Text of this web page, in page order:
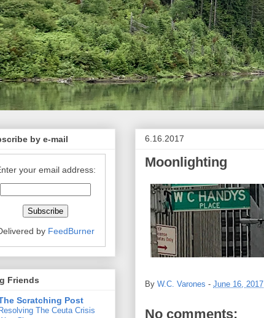
6.16.2017
Moonlighting
By W.C. Varones - June 16, 2017
No comments:
by e-mail
your email address:
by FeedBurner
Friends
Scratching Post
Resolving The Ceuta Crisis